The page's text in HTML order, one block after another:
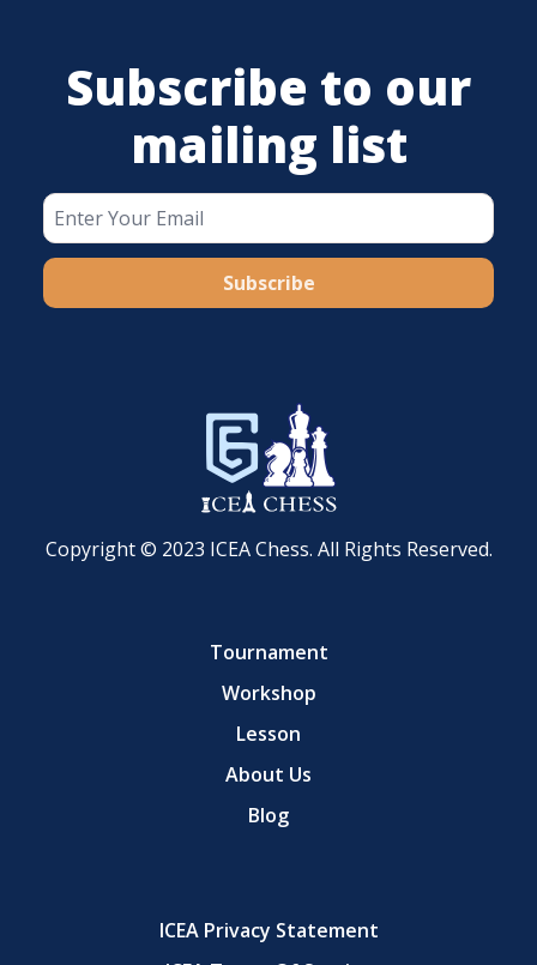
Subscribe to our
mailing list
Subscribe
Copyright © 2023 ICEA Chess. All Rights Reserved.
Tournament
Workshop
Lesson
About Us
Blog
ICEA Privacy Statement